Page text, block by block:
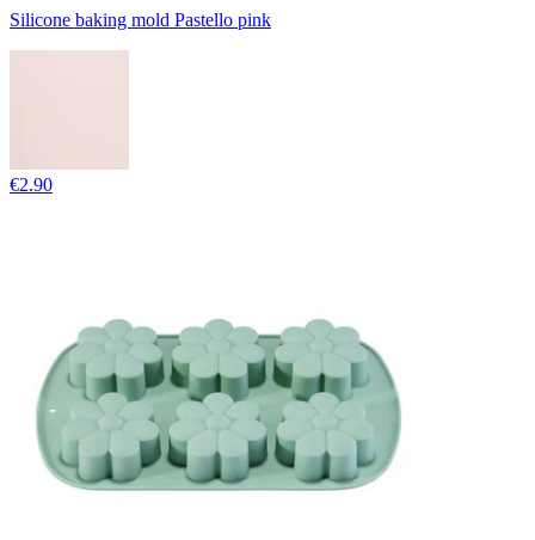
Silicone baking mold Pastello pink
€2.90